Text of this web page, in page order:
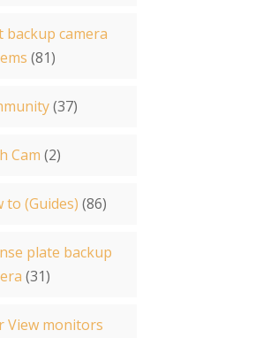
backup camera
(81)
(37)
Cam (2)
to (Guides) (86)
plate backup
(31)
View monitors